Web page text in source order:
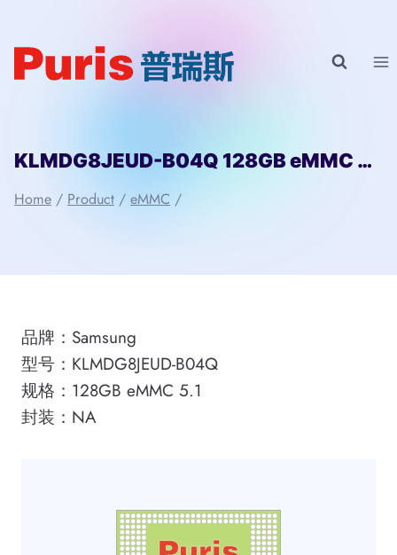
content
KLMDG8JEUD-B04Q 128GB eMMC 5.1 Samsung
Home / Product / eMMC /
品牌：Samsung
型号：KLMDG8JEUD-B04Q
规格：128GB eMMC 5.1
封装：NA